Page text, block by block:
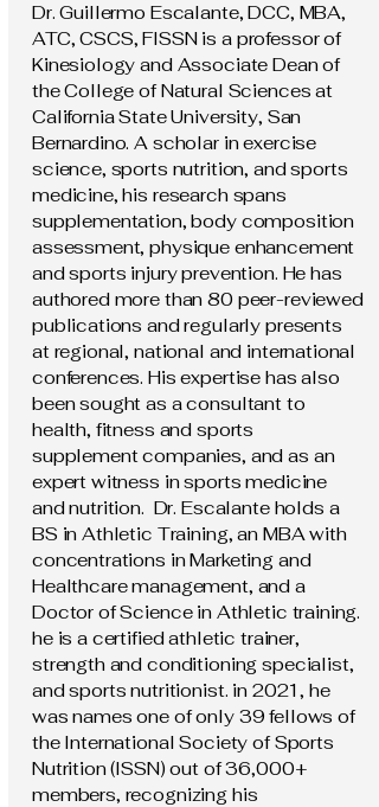
Dr. Guillermo Escalante, DCC, MBA,
ATC, CSCS, FISSN is a professor of
Kinesiology and Associate Dean of
the College of Natural Sciences at
California State University, San
Bernardino. A scholar in exercise
science, sports nutrition, and sports
medicine, his research spans
supplementation, body composition
assessment, physique enhancement
and sports injury prevention. He has
authored more than 80 peer-reviewed
publications and regularly presents
at regional, national and international
conferences. His expertise has also
been sought as a consultant to
health, fitness and sports
supplement companies, and as an
expert witness in sports medicine
and nutrition. Dr. Escalante holds a
BS in Athletic Training, an MBA with
concentrations in Marketing and
Healthcare management, and a
Doctor of Science in Athletic training.
he is a certified athletic trainer,
strength and conditioning specialist,
and sports nutritionist. in 2021, he
was names one of only 39 fellows of
the International Society of Sports
Nutrition (ISSN) out of 36,000+
members, recognizing his